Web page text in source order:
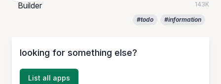
143K
#todo #information
looking for something else?
List all apps